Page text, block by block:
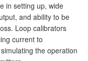
in setting up, wide
and ability to be
Loop calibrators
current to
the operation